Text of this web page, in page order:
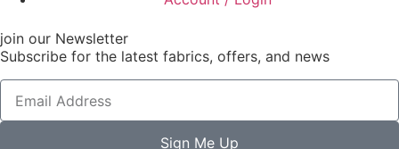
join our Newsletter
Subscribe for the latest fabrics, offers, and news
Sign Me Up